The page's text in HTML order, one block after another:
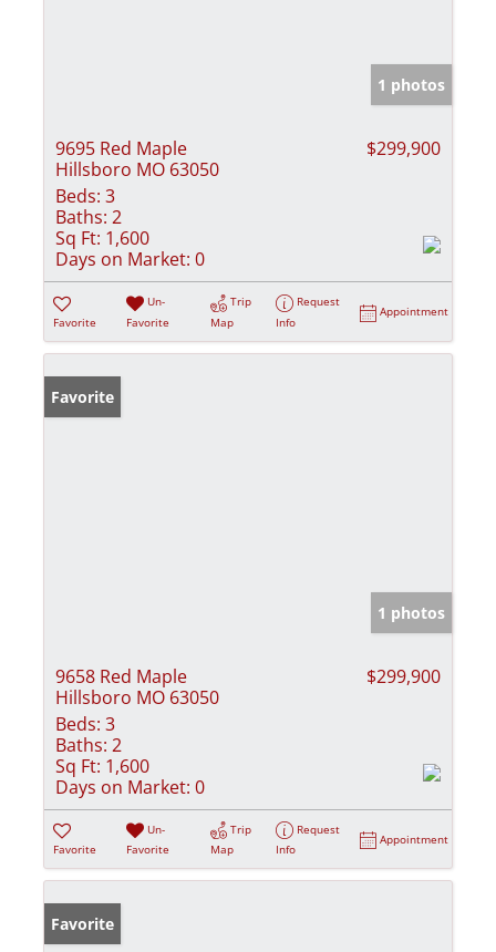
1 photos
9695 Red Maple
Hillsboro MO 63050
$299,900
Beds: 3
Baths: 2
Sq Ft: 1,600
Days on Market: 0
Favorite
Un-
Favorite
Trip
Map
Request
Info
Appointment
Favorite
1 photos
9658 Red Maple
Hillsboro MO 63050
$299,900
Beds: 3
Baths: 2
Sq Ft: 1,600
Days on Market: 0
Favorite
Un-
Favorite
Trip
Map
Request
Info
Appointment
Favorite